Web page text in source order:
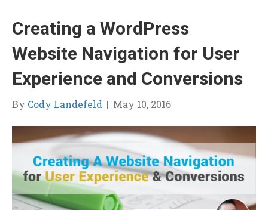
Creating a WordPress
Website Navigation for User
Experience and Conversions
By Cody Landefeld | May 10, 2016